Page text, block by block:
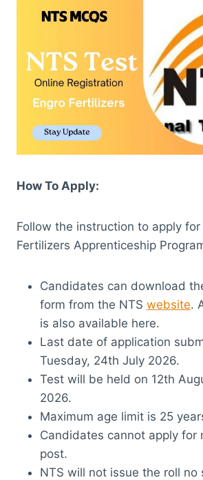
How To Apply:
Follow the instruction to apply for
Fertilizers Apprenticeship
Candidates can download
form from the NTS website.
is also available here.
Last date of application
Tuesday, 24th July 2026.
Test will be held on 12th
2026.
Maximum age limit is 25
Candidates cannot apply for
post.
NTS will not issue the roll no